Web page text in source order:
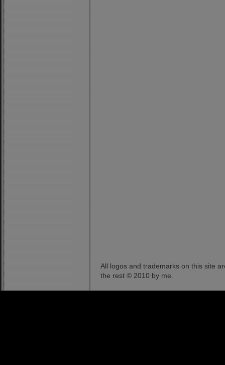
All logos and trademarks on this site
the rest © 2010 by me.